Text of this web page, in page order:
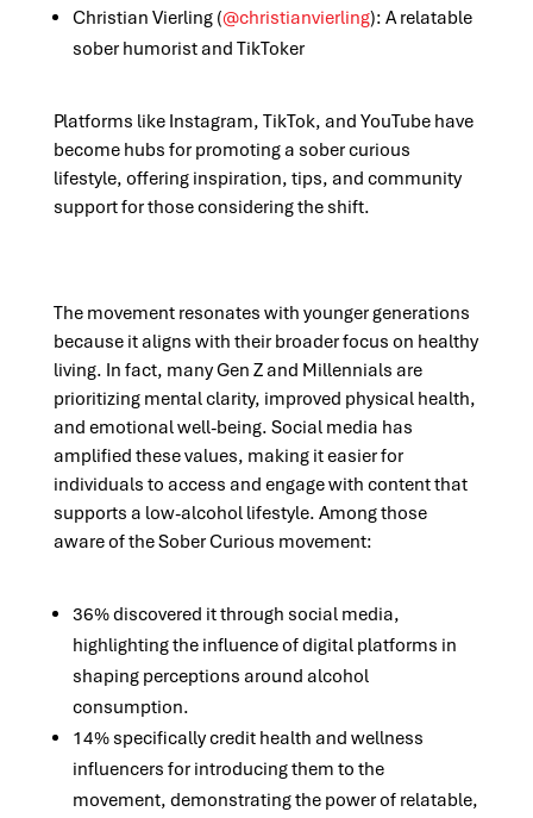
Christian Vierling (@christianvierling): A relatable
sober humorist and TikToker
Platforms like Instagram, TikTok, and YouTube have
become hubs for promoting a sober curious
lifestyle, offering inspiration, tips, and community
support for those considering the shift.
The movement resonates with younger generations
because it aligns with their broader focus on healthy
living. In fact, many Gen Z and Millennials are
prioritizing mental clarity, improved physical health,
and emotional well-being. Social media has
amplified these values, making it easier for
individuals to access and engage with content that
supports a low-alcohol lifestyle. Among those
aware of the Sober Curious movement:
36% discovered it through social media,
highlighting the influence of digital platforms in
shaping perceptions around alcohol
consumption.
14% specifically credit health and wellness
influencers for introducing them to the
movement, demonstrating the power of relatable,